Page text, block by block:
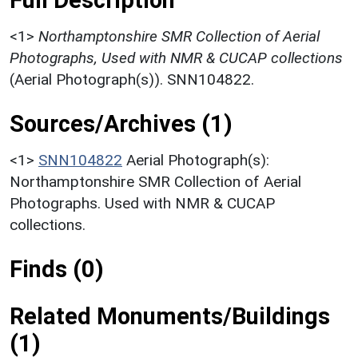
<1> Northamptonshire SMR Collection of Aerial
Photographs, Used with NMR & CUCAP collections
(Aerial Photograph(s)). SNN104822.
Sources/Archives (1)
<1> SNN104822 Aerial Photograph(s):
Northamptonshire SMR Collection of Aerial
Photographs. Used with NMR & CUCAP
collections.
Finds (0)
Related Monuments/Buildings
(1)